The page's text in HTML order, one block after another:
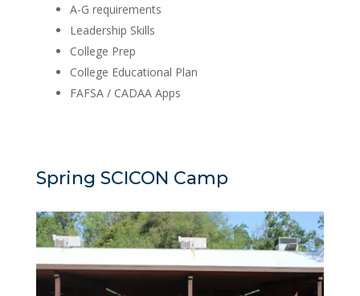
A-G requirements
Leadership Skills
College Prep
College Educational Plan
FAFSA / CADAA Apps
Spring SCICON Camp